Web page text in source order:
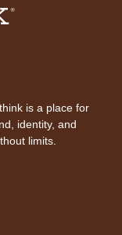
is a place for
identity, and
limits.